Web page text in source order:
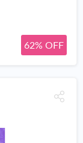
62% OFF